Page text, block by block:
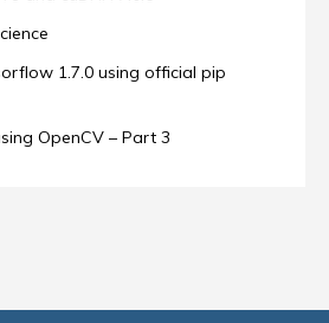
1.7.0 using official pip
OpenCV – Part 3